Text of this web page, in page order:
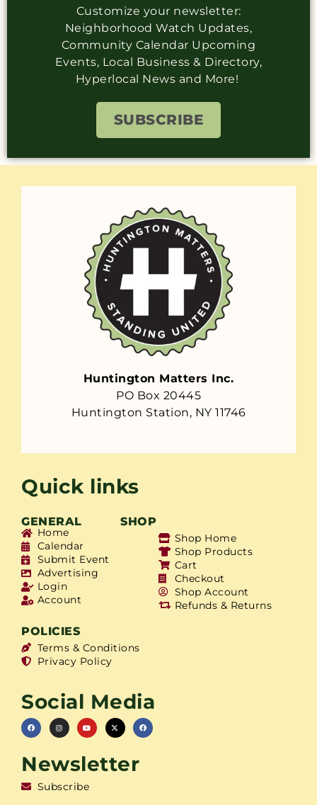
Customize your newsletter:
Neighborhood Watch Updates,
Community Calendar Upcoming
Events, Local Business & Directory,
Hyperlocal News and More!
SUBSCRIBE
Huntington Matters Inc.
PO Box 20445
Huntington Station, NY 11746
Quick links
GENERAL SHOP
Home
Calendar
Submit Event
Advertising
Login
Account
Shop Home
Shop Products
Cart
Checkout
Shop Account
Refunds & Returns
POLICIES
Terms & Conditions
Privacy Policy
Social Media
Newsletter
Subscribe